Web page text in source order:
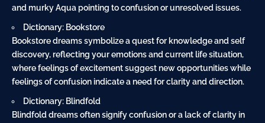
and murky Aqua pointing to confusion or unresolved issues.
Dictionary: Bookstore
Bookstore dreams symbolize a quest for knowledge and self
discovery, reflecting your emotions and current life situation,
where feelings of excitement suggest new opportunities while
feelings of confusion indicate a need for clarity and direction.
Dictionary: Blindfold
Blindfold dreams often signify confusion or a lack of clarity in